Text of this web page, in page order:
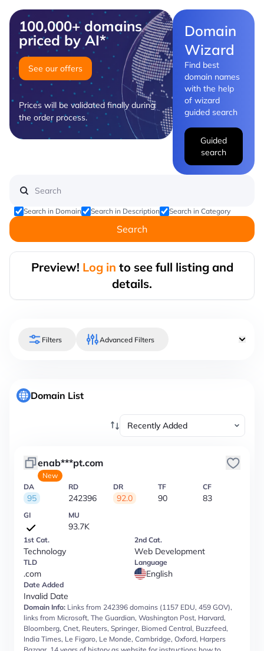
100,000+ domains
priced by AI*
See our offers
Prices will be validated finally during
the order process.
Domain
Wizard
Find best
domain names
with the help
of wizard
guided search
Guided
search
Search in Domain Search in Description Search in Category
Search
Preview! Log in to see full listing and
details.
Filters Advanced Filters
Domain List
enab***pt.com
New
DA
95
RD
242396
DR
92.0
TF
90
CF
83
GI MU
93.7K
1st Cat.
Technology
2nd Cat.
Web Development
TLD
.com
Language
English
Date Added
Invalid Date
Domain Info: Links from 242396 domains (1157 EDU, 459 GOV),
links from Microsoft, The Guardian, Washington Post, Harvard,
Bloomberg, Cnet, Reuters, Springer, Biomed Central, Buzzfeed,
India Times, Le Figaro, Le Monde, Cambridge, Oxford, Harpers